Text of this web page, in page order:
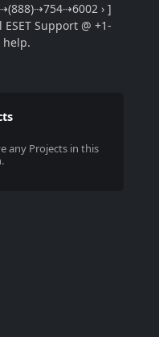
› ]
Support @ +1-
any Projects in this